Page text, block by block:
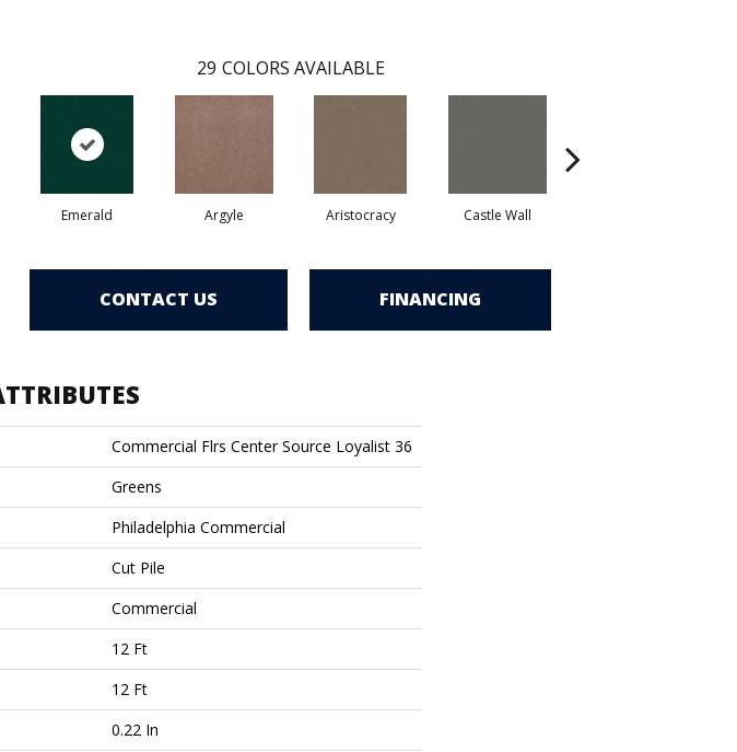
29 COLORS AVAILABLE
Emerald Argyle Aristocracy Castle Wall
CONTACT US FINANCING
Commercial Flrs Center Source Loyalist 36
Greens
Philadelphia Commercial
Cut Pile
Commercial
12 Ft
12 Ft
0.22 In